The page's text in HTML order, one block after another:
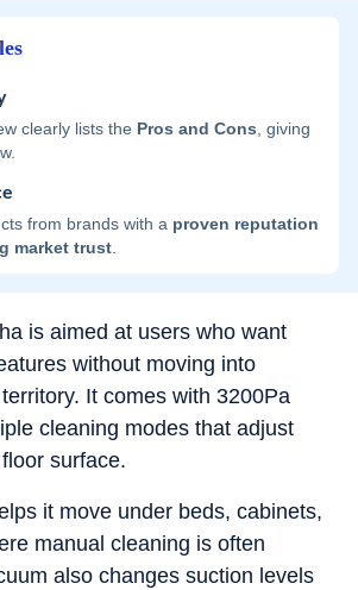
clearly lists the Pros and Cons , giving
from brands with a proven reputation
market trust
is aimed at users who want
without moving into
It comes with 3200Pa
cleaning modes that adjust
surface.
it move under beds, cabinets,
manual cleaning is often
also changes suction levels